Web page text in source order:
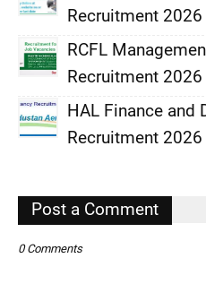
,
Recruitment 2026
,
RCFL
Recruitment 2026
,
HAL Finance and
Recruitment 2026
Post a Comment
0 Comments